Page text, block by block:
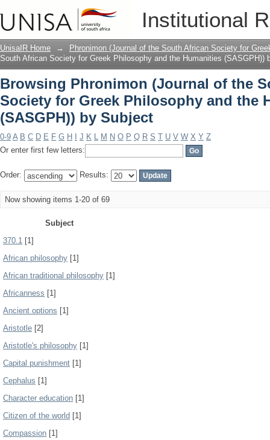
Institutional
Browsing Phronimon (Journal of the
and the Humanities (SASGPH)) by
UnisaIR Home →
Phronimon (Journal of the South African Society for
South African Society for Greek Philosophy and the Humanities (SASGPH))
Browsing Phronimon (Journal of the
Society for Greek Philosophy and the
(SASGPH)) by Subject
0-9 A B C D E F G H J K L M N O P Q R S T U V W X Y Z
Or enter first few letters:
Order: Results:
Now showing items 1-20 of 69
Subject
370.1 [1]
African philosophy [1]
African traditional philosophy [1]
Africanness [1]
Ancient options [1]
Aristotle [2]
Aristotle's philosophy [1]
Capital punishment [1]
Cephalus [1]
Character education [1]
Citizen of the world [1]
Compassion [1]